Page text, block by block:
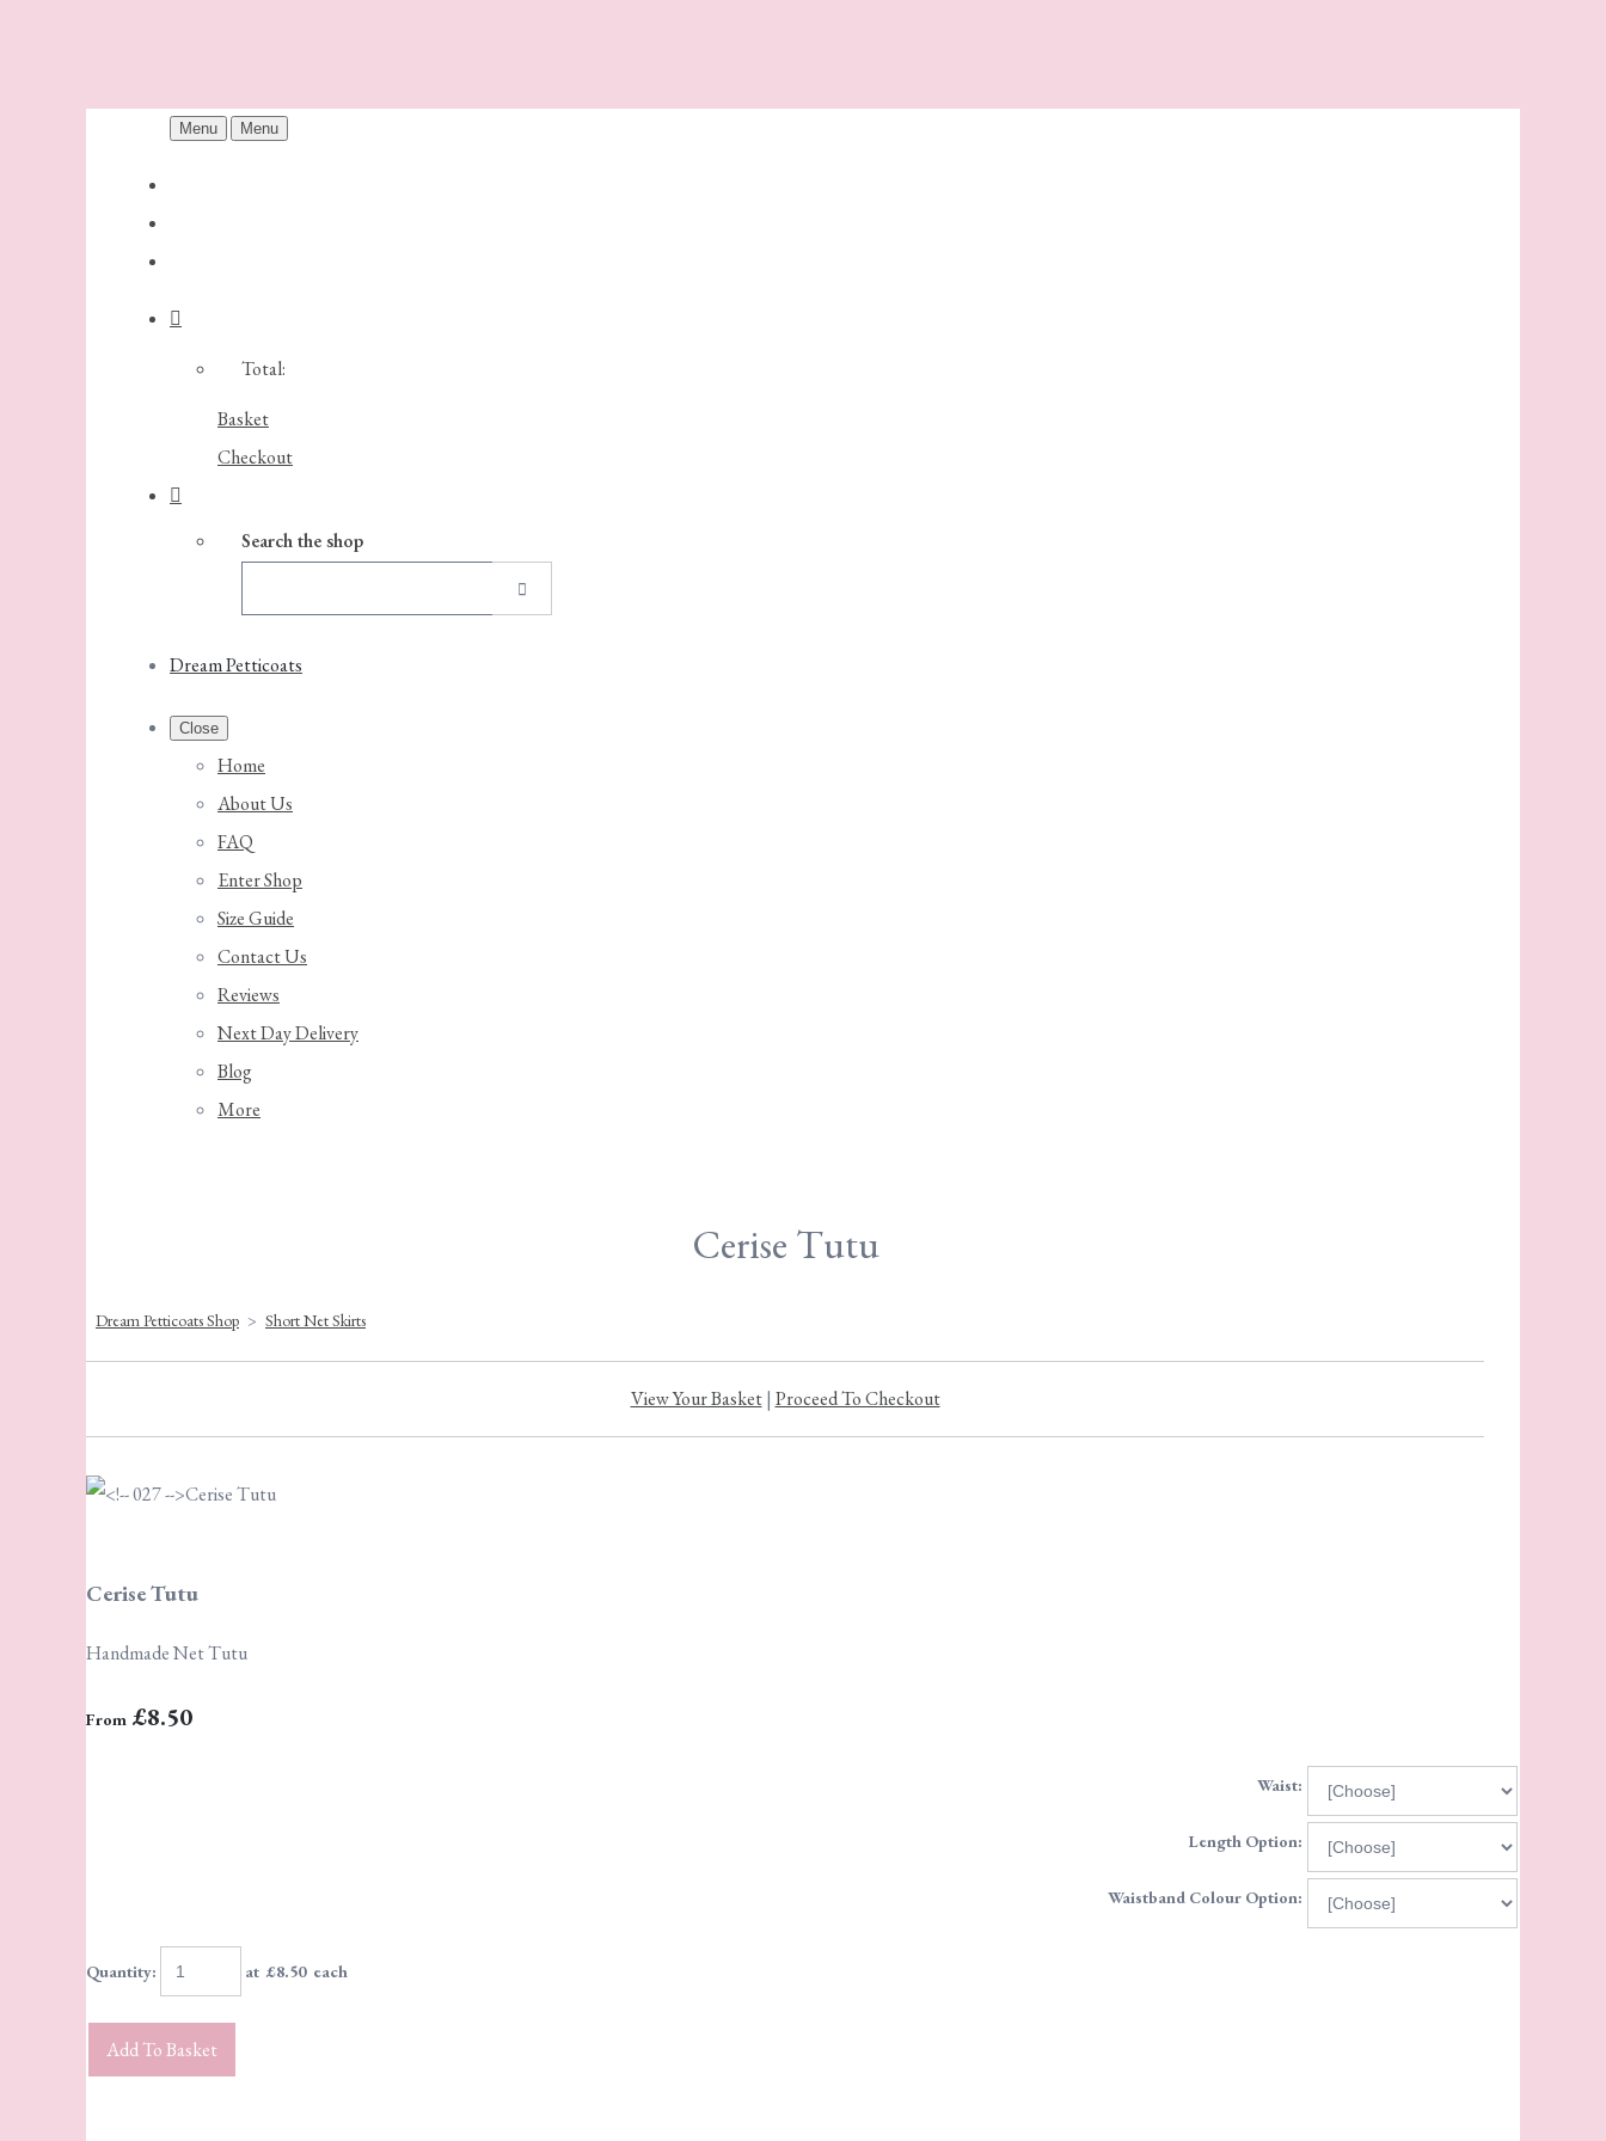
Menu Menu
Total:
Basket
Checkout
Search the shop
Dream Petticoats
Close
Home
About Us
FAQ
Enter Shop
Size Guide
Contact Us
Reviews
Next Day Delivery
Blog
More
Cerise Tutu
Dream Petticoats Shop > Short Net Skirts
View Your Basket| Proceed To Checkout
Cerise Tutu
Handmade Net Tutu
From £8.50
Waist:
Length Option:
Waistband Colour Option:
Quantity: at £8.50each
Add To Basket